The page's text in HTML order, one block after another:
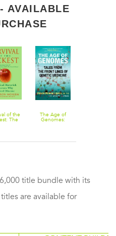
AVAILABLE
of the
The
The Age of
Genomes:
title bundle with its
are available for